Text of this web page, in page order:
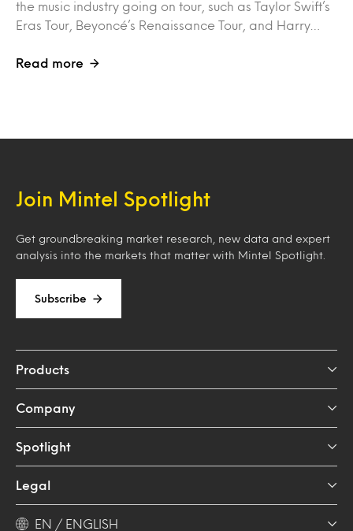
the music industry going on tour, such as Taylor Swift’s
Eras Tour, Beyoncé’s Renaissance Tour, and Harry…
Read more
Join Mintel Spotlight
Get groundbreaking market research, new data and expert
analysis into the markets that matter with Mintel Spotlight.
Subscribe
Products
Company
Spotlight
Legal
EN / ENGLISH